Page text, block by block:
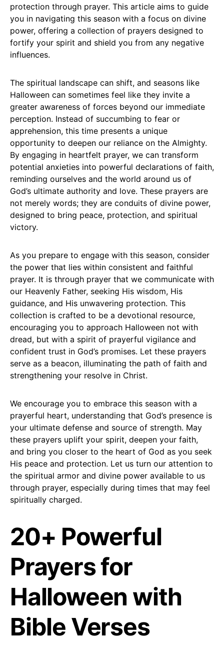
protection through prayer. This article aims to guide
you in navigating this season with a focus on divine
power, offering a collection of prayers designed to
fortify your spirit and shield you from any negative
influences.
The spiritual landscape can shift, and seasons like
Halloween can sometimes feel like they invite a
greater awareness of forces beyond our immediate
perception. Instead of succumbing to fear or
apprehension, this time presents a unique
opportunity to deepen our reliance on the Almighty.
By engaging in heartfelt prayer, we can transform
potential anxieties into powerful declarations of faith,
reminding ourselves and the world around us of
God’s ultimate authority and love. These prayers are
not merely words; they are conduits of divine power,
designed to bring peace, protection, and spiritual
victory.
As you prepare to engage with this season, consider
the power that lies within consistent and faithful
prayer. It is through prayer that we communicate with
our Heavenly Father, seeking His wisdom, His
guidance, and His unwavering protection. This
collection is crafted to be a devotional resource,
encouraging you to approach Halloween not with
dread, but with a spirit of prayerful vigilance and
confident trust in God’s promises. Let these prayers
serve as a beacon, illuminating the path of faith and
strengthening your resolve in Christ.
We encourage you to embrace this season with a
prayerful heart, understanding that God’s presence is
your ultimate defense and source of strength. May
these prayers uplift your spirit, deepen your faith,
and bring you closer to the heart of God as you seek
His peace and protection. Let us turn our attention to
the spiritual armor and divine power available to us
through prayer, especially during times that may feel
spiritually charged.
20+ Powerful
Prayers for
Halloween with
Bible Verses